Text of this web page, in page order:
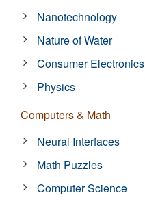
Nanotechnology
Nature of Water
Consumer Electronics
Physics
Computers & Math
Neural Interfaces
Math Puzzles
Computer Science